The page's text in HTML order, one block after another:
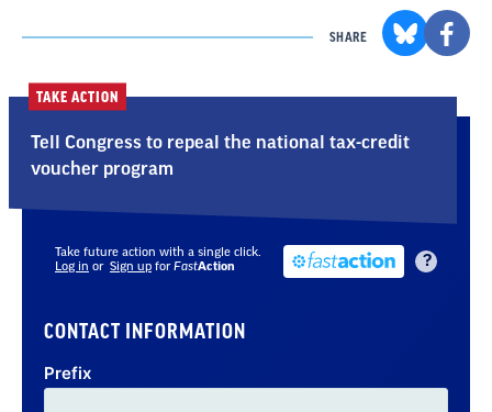
SHARE
TAKE ACTION
Tell Congress to repeal the national tax-credit
voucher program
?
Take future action with a single click.
Log in or Sign up forFastAction
CONTACT INFORMATION
Prefix